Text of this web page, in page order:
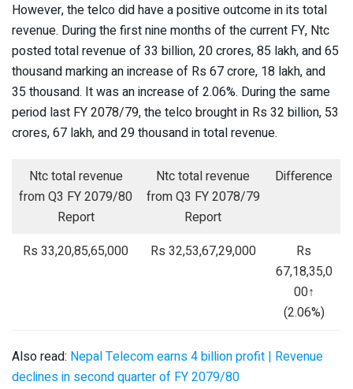
However, the telco did have a positive outcome in its total
revenue. During the first nine months of the current FY, Ntc
posted total revenue of 33 billion, 20 crores, 85 lakh, and 65
thousand marking an increase of Rs 67 crore, 18 lakh, and
35 thousand. It was an increase of 2.06%. During the same
period last FY 2078/79, the telco brought in Rs 32 billion, 53
crores, 67 lakh, and 29 thousand in total revenue.
Ntc total revenue
from Q3 FY 2079/80
Report
Ntc total revenue
from Q3 FY 2078/79
Report
Difference
Rs 33,20,85,65,000 Rs 32,53,67,29,000
Rs
67,18,35,0
00↑
(2.06%)
Also read: Nepal Telecom earns 4 billion profit | Revenue
declines in second quarter of FY 2079/80